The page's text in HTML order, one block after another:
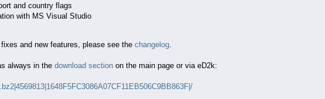
and country flags
with MS Visual Studio
and new features, please see the changelog.
always in the download sectionon the main page or via eD2k: